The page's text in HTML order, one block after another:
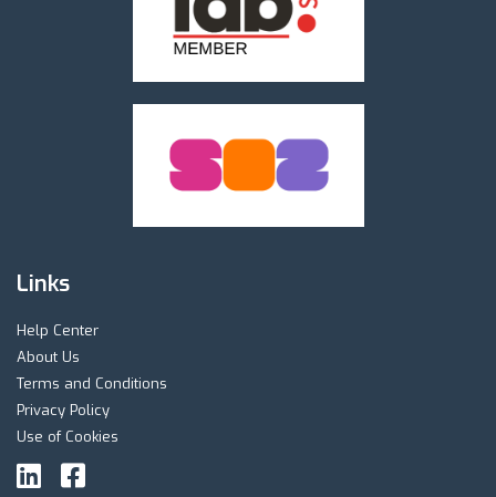
Links
Help Center
About Us
Terms and Conditions
Privacy Policy
Use of Cookies